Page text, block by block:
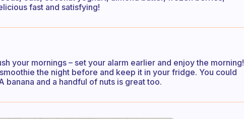
fast and satisfying!
your mornings – set your alarm earlier and enjoy the morning!
the night before and keep it in your fridge. You could
banana and a handful of nuts is great too.